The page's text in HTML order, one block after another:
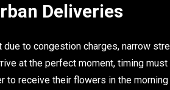
Deliveries
to congestion charges, narrow
at the perfect moment, timing
receive their flowers in the